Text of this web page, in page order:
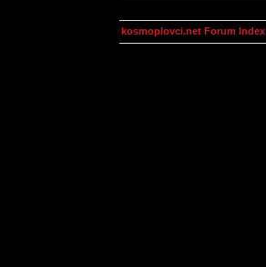
kosmoplovci.net Forum Index